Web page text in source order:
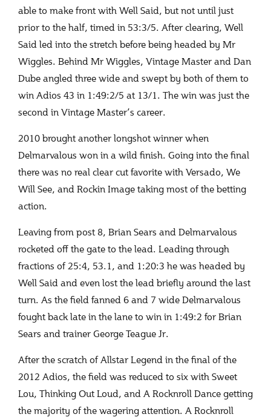
able to make front with Well Said, but not until just
prior to the half, timed in 53:3/5. After clearing, Well
Said led into the stretch before being headed by Mr
Wiggles. Behind Mr Wiggles, Vintage Master and Dan
Dube angled three wide and swept by both of them to
win Adios 43 in 1:49:2/5 at 13/1. The win was just the
second in Vintage Master’s career.
2010 brought another longshot winner when
Delmarvalous won in a wild finish. Going into the final
there was no real clear cut favorite with Versado, We
Will See, and Rockin Image taking most of the betting
action.
Leaving from post 8, Brian Sears and Delmarvalous
rocketed off the gate to the lead. Leading through
fractions of 25:4, 53.1, and 1:20:3 he was headed by
Well Said and even lost the lead briefly around the last
turn. As the field fanned 6 and 7 wide Delmarvalous
fought back late in the lane to win in 1:49:2 for Brian
Sears and trainer George Teague Jr.
After the scratch of Allstar Legend in the final of the
2012 Adios, the field was reduced to six with Sweet
Lou, Thinking Out Loud, and A Rocknroll Dance getting
the majority of the wagering attention. A Rocknroll